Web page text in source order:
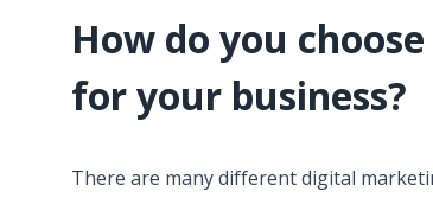
How do you
for your business?
There are many different digital